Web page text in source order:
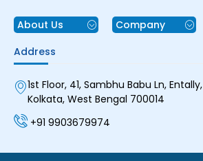
About Us Company
Address
1st Floor, 41, Sambhu Babu Ln, Entally,
Kolkata, West Bengal 700014
+91 9903679974